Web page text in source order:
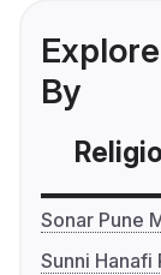
By
Sonar Pune
Sunni Hanafi